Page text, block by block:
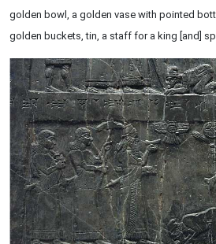
golden bowl, a golden vase with pointed
golden buckets, tin, a staff for a king [and]